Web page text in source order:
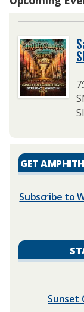
GET
Subscribe to
Sunset